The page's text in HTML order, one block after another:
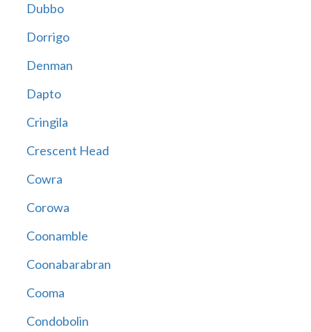
Dubbo
Dorrigo
Denman
Dapto
Cringila
Crescent Head
Cowra
Corowa
Coonamble
Coonabarabran
Cooma
Condobolin